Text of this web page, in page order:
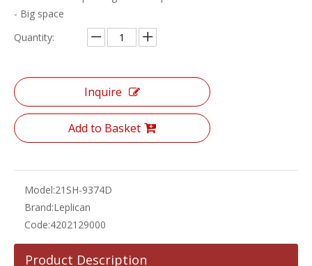
- Big space
Quantity:
Inquire
Add to Basket
Model:21SH-9374D
Brand:Leplican
Code:4202129000
Product Description